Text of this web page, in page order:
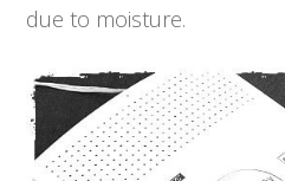
due to moisture.